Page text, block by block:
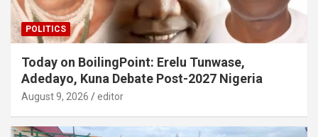
POLITICS
Today on BoilingPoint: Erelu Tunwase,
Adedayo, Kuna Debate Post-2027 Nigeria
August 9, 2026 editor